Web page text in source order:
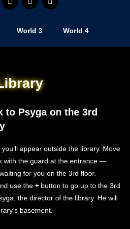
World 3 World 4
to Psyga on the 3rd
appear outside the library. Move
with the guard at the entrance —
for you on the 3rd floor.
use the + button to go up to the 3rd
the director of the library. He will
basement.